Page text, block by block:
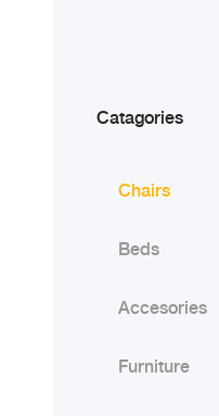
Catagories
Chairs
Beds
Accesories
Furniture